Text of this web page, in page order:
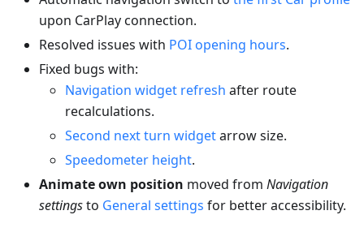
upon CarPlay connection.
Resolved issues with POI opening hours.
Fixed bugs with:
Navigation widget refresh after route
recalculations.
Second next turn widgetarrow size.
Speedometer height.
Animate own position moved from Navigation
settingsto General settings for better accessibility.